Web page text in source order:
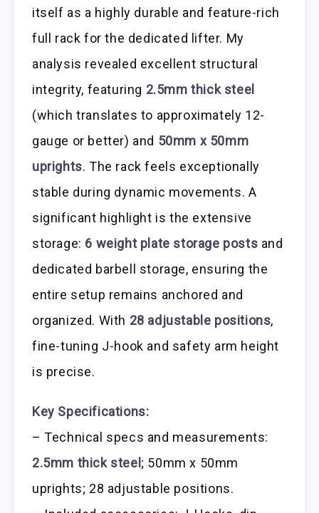
itself as a highly durable and feature-rich
full rack for the dedicated lifter. My
analysis revealed excellent structural
integrity, featuring 2.5mm thick steel
(which translates to approximately 12-
gauge or better) and 50mm x 50mm
uprights. The rack feels exceptionally
stable during dynamic movements. A
significant highlight is the extensive
storage: 6 weight plate storage posts and
dedicated barbell storage, ensuring the
entire setup remains anchored and
organized. With 28 adjustable positions,
fine-tuning J-hook and safety arm height
is precise.
Key Specifications:
– Technical specs and measurements:
2.5mm thick steel ; 50mm x 50mm
uprights; 28 adjustable positions.